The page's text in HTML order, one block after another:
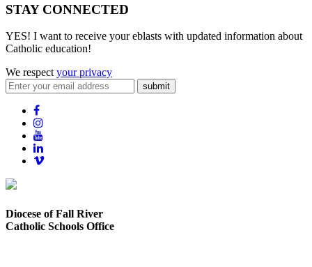
STAY CONNECTED
YES! I want to receive your eblasts with updated information about
Catholic education!
We respect your privacy
submit
Diocese of Fall River
Catholic Schools Office